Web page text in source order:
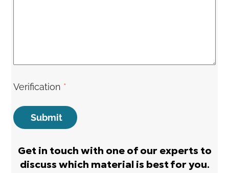
Verification *
Submit
Get in touch with one of our experts to
discuss which material is best for you.